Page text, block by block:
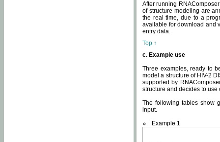
After running
of structure modeling are
the real time, due to a
available for download and
entry data.
Top ↑
c. Example use
Three examples, ready to
model a structure of HIV-2
supported by
structure and decides to
The following tables show
input.
Example 1